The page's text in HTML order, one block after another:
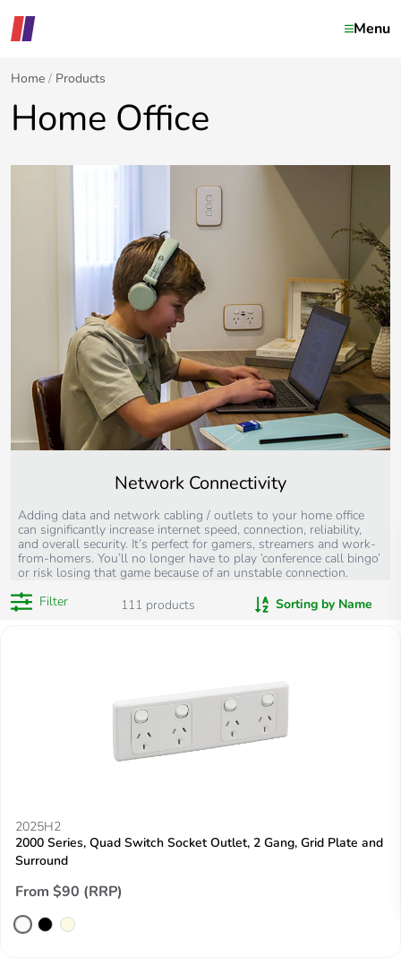
Menu
Home Products
Home Office
Network Connectivity
Adding data and network cabling / outlets to your home office
can significantly increase internet speed, connection, reliability,
and overall security. It’s perfect for gamers, streamers and work-
from-homers. You’ll no longer have to play ‘conference call bingo’
or risk losing that game because of an unstable connection.
Filter
111 products Sorting by Name
2025H2
2000 Series, Quad Switch Socket Outlet, 2 Gang, Grid Plate and
Surround
From $90 (RRP)